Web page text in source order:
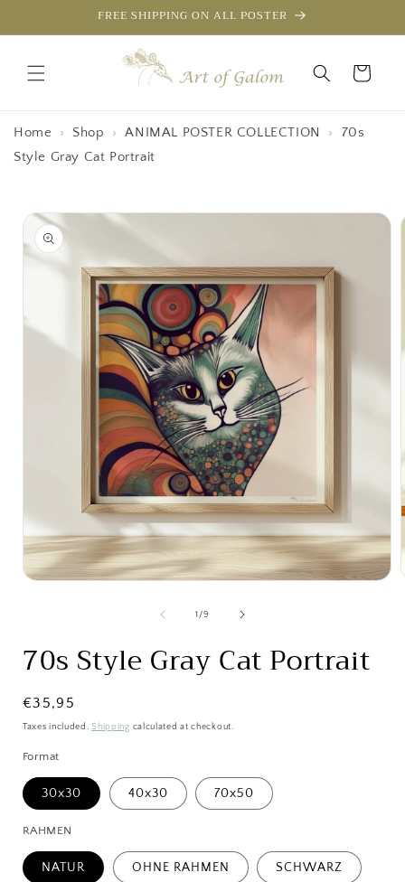
FREE SHIPPING ON ALL POSTER
Cart
Home › Shop › ANIMAL POSTER COLLECTION ›
70s
Style Gray Cat Portrait
Skip to
product
information
1 /of
9
70s Style Gray Cat Portrait
Regular
price
€35,95
Taxes included.Shipping calculated at checkout.
Format
30x30 40x30 70x50
RAHMEN
NATUR OHNE RAHMEN SCHWARZ